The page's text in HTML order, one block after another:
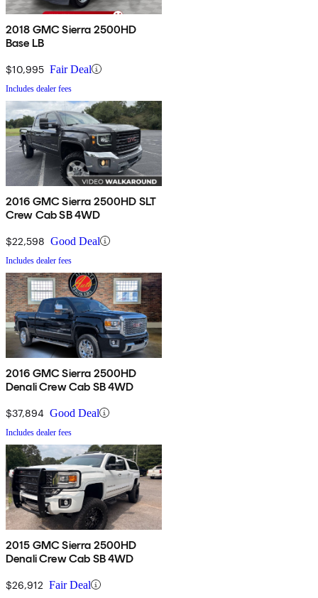
2018 GMC Sierra 2500HD
Base LB
$10,995 Fair Deal
Includes dealer fees
2016 GMC Sierra 2500HD SLT
Crew Cab SB 4WD
$22,598 Good Deal
Includes dealer fees
2016 GMC Sierra 2500HD
Denali Crew Cab SB 4WD
$37,894 Good Deal
Includes dealer fees
2015 GMC Sierra 2500HD
Denali Crew Cab SB 4WD
$26,912 Fair Deal